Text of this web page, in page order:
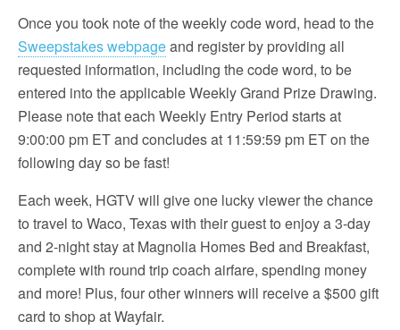
Once you took note of the weekly code word, head to the
Sweepstakes webpageand register by providing all
requested information, including the code word, to be
entered into the applicable Weekly Grand Prize Drawing.
Please note that each Weekly Entry Period starts at
9:00:00 pm ET and concludes at 11:59:59 pm ET on the
following day so be fast!
Each week, HGTV will give one lucky viewer the chance
to travel to Waco, Texas with their guest to enjoy a 3-day
and 2-night stay at Magnolia Homes Bed and Breakfast,
complete with round trip coach airfare, spending money
and more! Plus, four other winners will receive a $500 gift
card to shop at Wayfair.